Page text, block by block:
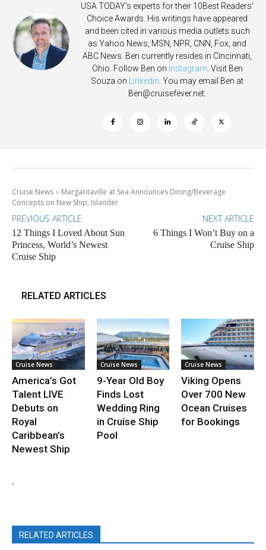
USA TODAY's experts for their 10Best Readers'
Choice Awards. His writings have appeared
and been cited in various media outlets such
as Yahoo News, MSN, NPR, CNN, Fox, and
ABC News. Ben currently resides in Cincinnati,
Ohio. Follow Ben on Instagram . Visit Ben
Souza on
Linkedin . You may email Ben at
Ben@cruisefever.net
Cruise News
Margaritaville at Sea Announces Dining/Beverage
Concepts on New Ship, Islander
PREVIOUS ARTICLE
12 Things I Loved About Sun
Princess, World’s Newest
Cruise Ship
NEXT ARTICLE
6 Things I Won’t Buy on a
Cruise Ship
RELATED ARTICLES
Cruise News
America’s Got
Talent LIVE
Debuts on
Royal
Caribbean’s
Newest Ship
Cruise News
9-Year Old Boy
Finds Lost
Wedding Ring
in Cruise Ship
Pool
Cruise News
Viking Opens
Over 700 New
Ocean Cruises
for Bookings
.
RELATED ARTICLES